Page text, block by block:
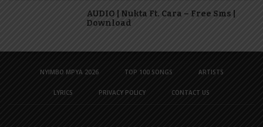
AUDIO | Nukta Ft. Cara – Free Sms |
Download
NYIMBO MPYA 2026 TOP 100 SONGS ARTISTS
LYRICS PRIVACY POLICY CONTACT US